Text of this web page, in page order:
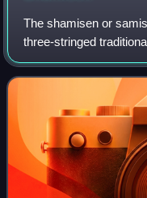
The shamisen or
three-stringed
derived from the
with a plectrum called